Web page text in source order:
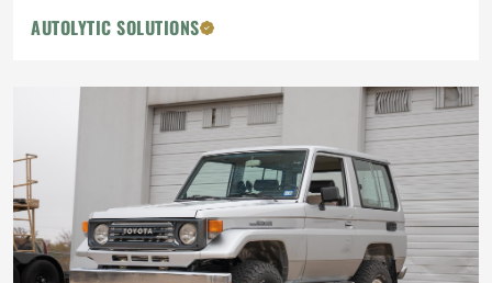
AUTOLYTIC SOLUTIONS